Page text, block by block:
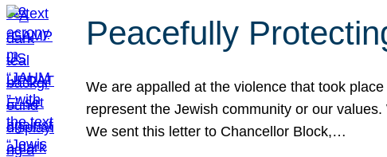
Peacefully
We are appalled at the violence that took
represent the Jewish community or our
We sent this letter to Chancellor Block,…